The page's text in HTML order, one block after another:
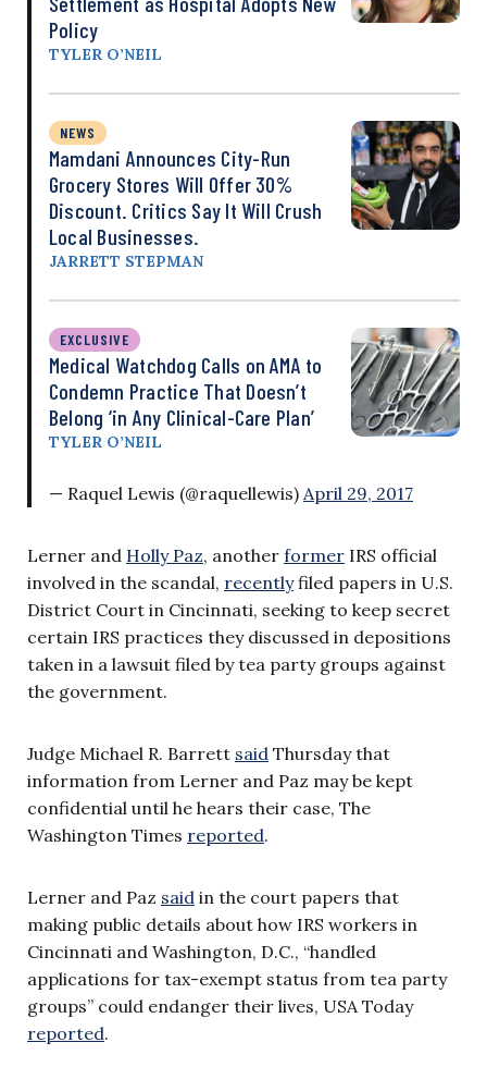
Policy
TYLER O’NEIL
NEWS
Mamdani Announces City-Run
Grocery Stores Will Offer 30%
Discount. Critics Say It Will Crush
Local Businesses.
JARRETT STEPMAN
EXCLUSIVE
Medical Watchdog Calls on AMA to
Condemn Practice That Doesn’t
Belong ‘in Any Clinical-Care Plan’
TYLER O’NEIL
— Raquel Lewis (@raquellewis) April 29, 2017
Lerner and Holly Paz, another former IRS official
involved in the scandal, recentlyfiled papers in U.S.
District Court in Cincinnati, seeking to keep secret
certain IRS practices they discussed in depositions
taken in a lawsuit filed by tea party groups against
the government.
Judge Michael R. Barrett said Thursday that
information from Lerner and Paz may be kept
confidential until he hears their case, The
Washington Times reported.
Lerner and Paz said in the court papers that
making public details about how IRS workers in
Cincinnati and Washington, D.C., “handled
applications for tax-exempt status from tea party
groups” could endanger their lives, USA Today
reported.